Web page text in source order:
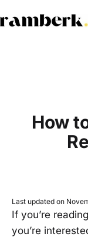
to
How
Last updated on
If you’re
you’re